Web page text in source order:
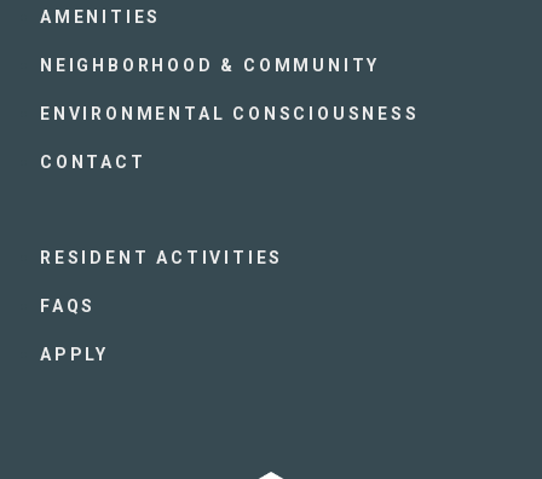
AMENITIES
NEIGHBORHOOD & COMMUNITY
ENVIRONMENTAL CONSCIOUSNESS
CONTACT
RESIDENT ACTIVITIES
FAQS
APPLY